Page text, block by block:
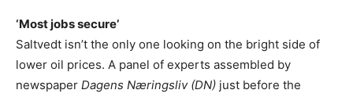
‘Most jobs secure’
Saltvedt isn’t the only one looking on the bright side of
lower oil prices. A panel of experts assembled by
newspaper Dagens Næringsliv (DN) just before the